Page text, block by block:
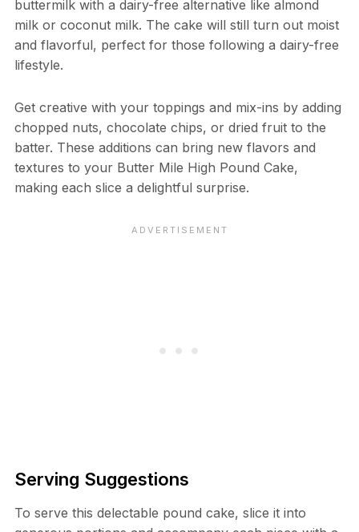
buttermilk with a dairy-free alternative like almond
milk or coconut milk. The cake will still turn out moist
and flavorful, perfect for those following a dairy-free
lifestyle.
Get creative with your toppings and mix-ins by adding
chopped nuts, chocolate chips, or dried fruit to the
batter. These additions can bring new flavors and
textures to your Butter Mile High Pound Cake,
making each slice a delightful surprise.
Serving Suggestions
To serve this delectable pound cake, slice it into